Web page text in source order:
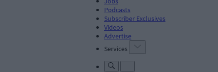
Podcasts
Subscriber Exclusives
Videos
Advertise
Services